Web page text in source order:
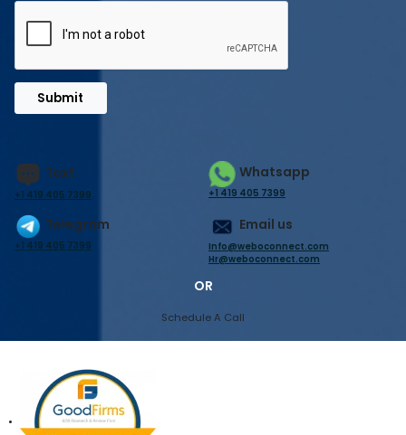
Submit
Text
+1 419 405 7399
Whatsapp
+1 419 405 7399
Telegram
+1 419 405 7399
Email us
Info@weboconnect.com
Hr@weboconnect.com
OR
Schedule A Call